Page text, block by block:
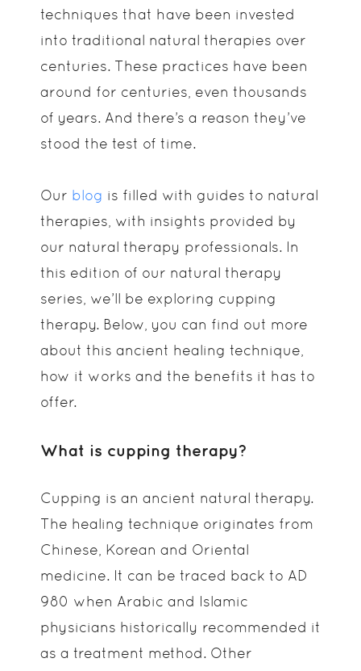
techniques that have been invested
into traditional natural therapies over
centuries. These practices have been
around for centuries, even thousands
of years. And there’s a reason they’ve
stood the test of time.
Our blog is filled with guides to natural
therapies, with insights provided by
our natural therapy professionals. In
this edition of our natural therapy
series, we’ll be exploring cupping
therapy. Below, you can find out more
about this ancient healing technique,
how it works and the benefits it has to
offer.
What is cupping therapy?
Cupping is an ancient natural therapy.
The healing technique originates from
Chinese, Korean and Oriental
medicine. It can be traced back to AD
980 when Arabic and Islamic
physicians historically recommended it
as a treatment method. Other